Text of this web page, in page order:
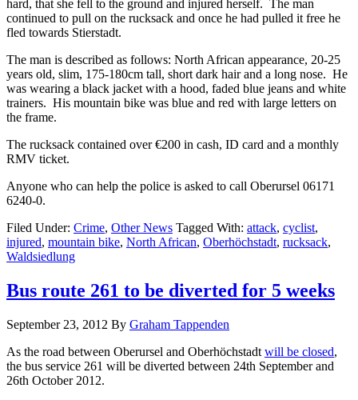
hard, that she fell to the ground and injured herself. The man
continued to pull on the rucksack and once he had pulled it free he
fled towards Stierstadt.
The man is described as follows: North African appearance, 20-25
years old, slim, 175-180cm tall, short dark hair and a long nose. He
was wearing a black jacket with a hood, faded blue jeans and white
trainers. His mountain bike was blue and red with large letters on
the frame.
The rucksack contained over €200 in cash, ID card and a monthly
RMV ticket.
Anyone who can help the police is asked to call Oberursel 06171
6240-0.
Filed Under: Crime, Other News Tagged With: attack, cyclist,
injured, mountain bike, North African, Oberhöchstadt, rucksack,
Waldsiedlung
Bus route 261 to be diverted for 5 weeks
September 23, 2012 By Graham Tappenden
As the road between Oberursel and Oberhöchstadt will be closed,
the bus service 261 will be diverted between 24th September and
26th October 2012.